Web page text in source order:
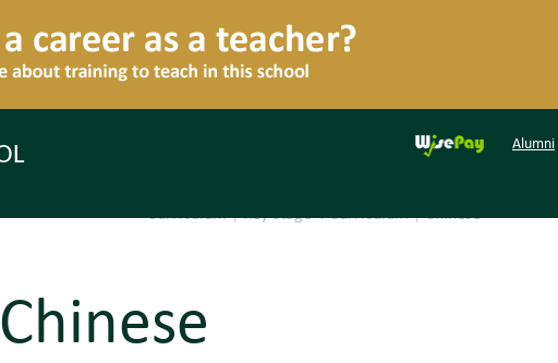
Alumni
Curriculum|Key Stage 4 Curriculum|Chinese
Chinese